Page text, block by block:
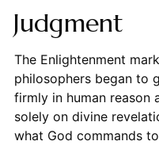
Judgment
The Enlightenment
philosophers began to
firmly in human reason
solely on divine
what God commands